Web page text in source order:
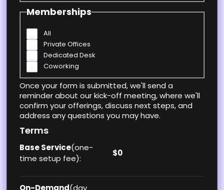
Memberships
Coworking
Dedicated Desk
Private Offices
All
Once your form is submitted, we'll send a
reminder about our kick-off meeting, where we'll
confirm your offerings, discuss next steps, and
address any questions you may have.
Terms
Base Service(one-
time setup fee):
$0
On-Demand(day